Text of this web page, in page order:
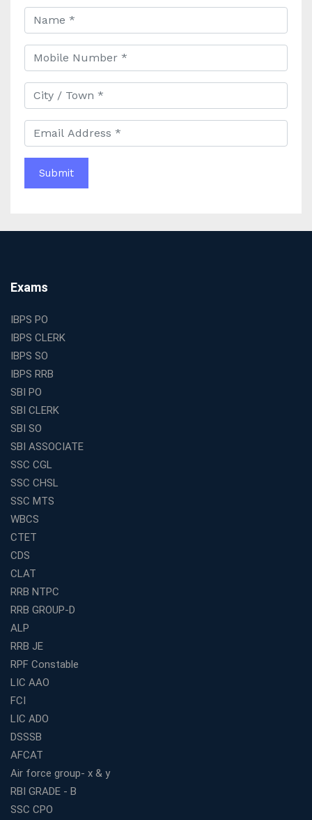
Faculty and Guidance
Best UPSC Coaching in Kolkata: Your Complete Guide
to Civil Services Success
Best Online Coaching for Bank PO Exam Preparation
and Success
Best IAS Coaching in Kolkata with Expert Faculty and
Comprehensive Study Materials
Boost Your UPSC Success
Complete Guide to Starting the Most Profitable
Education Franchise in India
Is a Smart Business Move
Find the Top Banking Coaching in Kolkata for SBI PO
Best Education Franchise in India Under 5 Lakhs with
SSC CHSL Coaching in India with Personalized
Mentorship and Performance Tracking
in India for Competitive Exams
Aspirants Seeking Government Jobs
Best Education Franchise in India for Expanding
Educational Services in Small Cities
How to Choose the Best Banking Coaching in Kolkata
for Competitive Exam Success
Best WBCS Coaching in Kolkata with Mock Tests and
Study Materials
Railway Coaching for Beginners: What to Expect in Your
3 Months
How to Choose the Best Bank Coaching in Kerala for
Guaranteed Success
Best Bank Coaching Centres in Ernakulam with Mock
Tests and Expert Faculty
Which is the Best WBCS Coaching Institute in Kolkata
offering both Offline and Online Classes?
Online Coaching For Bank Exams: The Best Strategy
For Building a Successful Career in Banks
Top Education Business Franchise Opportunities for
Competitive Exam Coaching Classes for Gram
Exams
IBPS PO
IBPS CLERK
IBPS SO
IBPS RRB
SBI PO
SBI CLERK
SBI SO
SBI ASSOCIATE
SSC CGL
SSC CHSL
SSC MTS
WBCS
CTET
CDS
CLAT
RRB NTPC
RRB GROUP-D
ALP
RRB JE
RPF Constable
LIC AAO
FCI
LIC ADO
DSSSB
AFCAT
Air force group- x & y
RBI GRADE - B
SSC CPO